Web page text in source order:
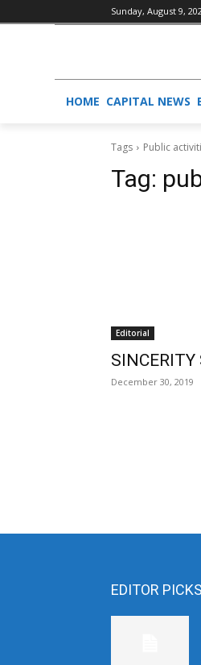
Sunday, August 9,
HOME CAPITAL NEWS
Tags Public
Tag:
Editorial
SINCERITY
December 30, 2019
EDITOR PICKS